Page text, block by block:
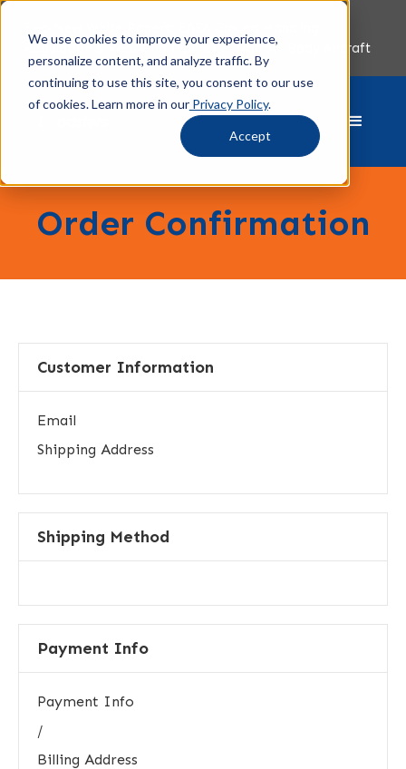
We use cookies to improve your experience,
personalize content, and analyze traffic. By
continuing to use this site, you consent to our use
of cookies. Learn more in ourPrivacy Policy.
Accept
Regulation & Reducing Injuries in Narrow-Body Aircraft
Order Confirmation
Customer Information
Email
Shipping Address
Shipping Method
Payment Info
Payment Info
/
Billing Address